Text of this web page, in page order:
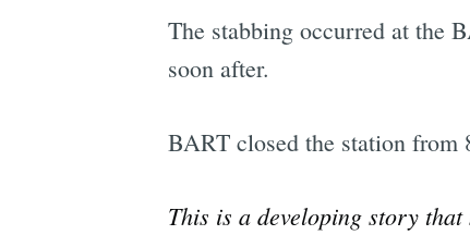
The stabbing occurred at the
soon after.
BART closed the station from
This is a developing story